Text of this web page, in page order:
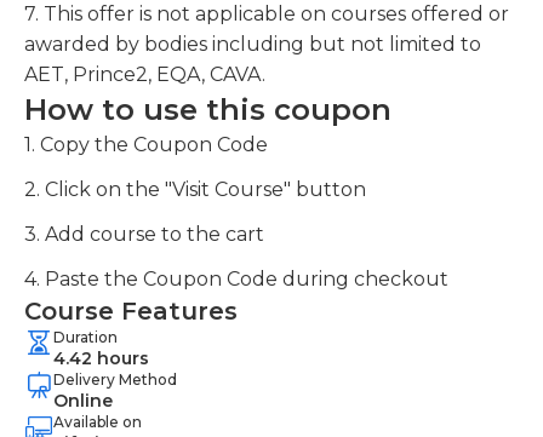
7. This offer is not applicable on courses offered or
awarded by bodies including but not limited to
AET, Prince2, EQA, CAVA.
How to use this coupon
1. Copy the Coupon Code
2. Click on the "Visit Course" button
3. Add course to the cart
4. Paste the Coupon Code during checkout
Course Features
Duration
4.42 hours
Delivery Method
Online
Available on